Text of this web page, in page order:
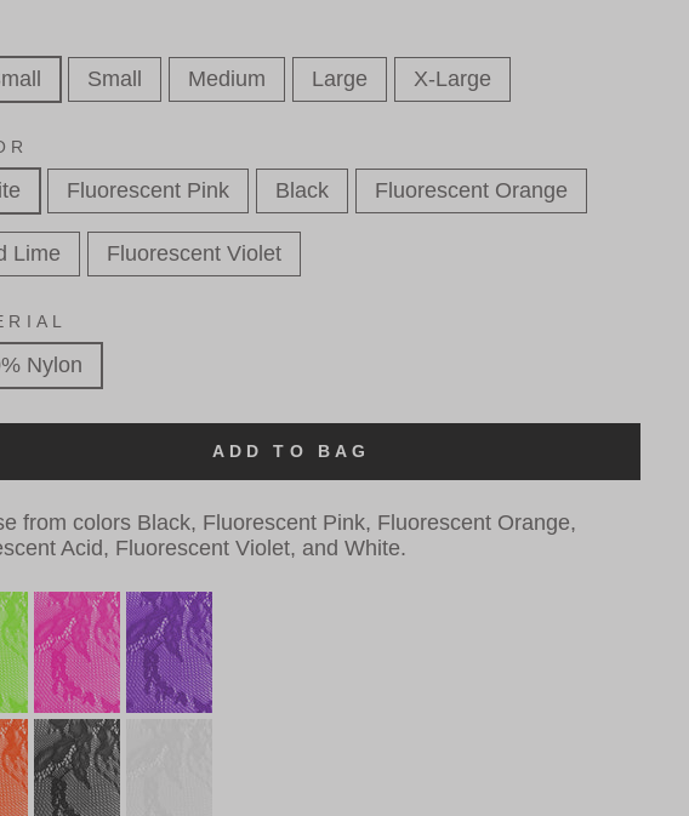
Small Medium Large X-Large
Fluorescent Pink Black Fluorescent Orange
Lime Fluorescent Violet
Nylon
ADD TO BAG
from colors Black, Fluorescent Pink, Fluorescent Orange,
Acid, Fluorescent Violet, and White.